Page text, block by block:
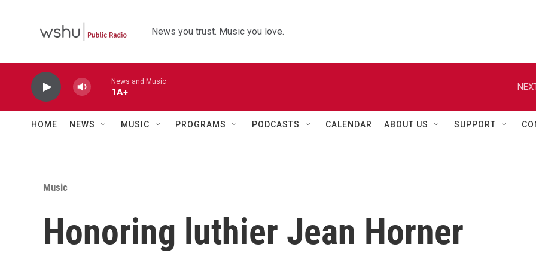
News you trust. Music you love.
News and Music
1A+
HOME NEWS MUSIC PROGRAMS PODCASTS CALENDAR ABOUT US SUPPORT
Music
Honoring luthier Jean Horner